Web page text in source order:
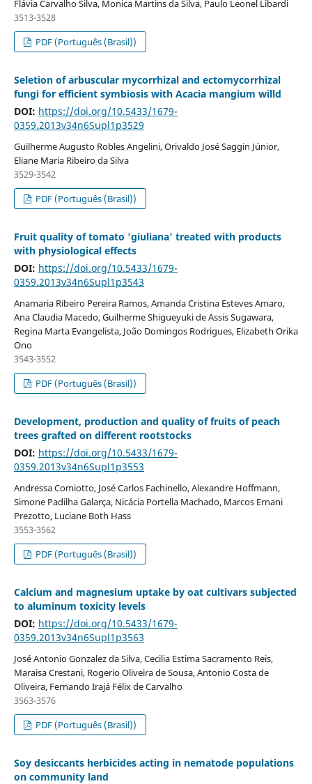
Flávia Carvalho Silva, Monica Martins da Silva, Paulo Leonel Libardi
3513-3528
PDF (Português (Brasil))
Seletion of arbuscular mycorrhizal and ectomycorrhizal
fungi for efficient symbiosis with Acacia mangium willd
DOI: https://doi.org/10.5433/1679-
0359.2013v34n6Supl1p3529
Guilherme Augusto Robles Angelini, Orivaldo José Saggin Júnior,
Eliane Maria Ribeiro da Silva
3529-3542
PDF (Português (Brasil))
Fruit quality of tomato 'giuliana' treated with products
with physiological effects
DOI: https://doi.org/10.5433/1679-
0359.2013v34n6Supl1p3543
Anamaria Ribeiro Pereira Ramos, Amanda Cristina Esteves Amaro,
Ana Claudia Macedo, Guilherme Shigueyuki de Assis Sugawara,
Regina Marta Evangelista, João Domingos Rodrigues, Elizabeth Orika
Ono
3543-3552
PDF (Português (Brasil))
Development, production and quality of fruits of peach
trees grafted on different rootstocks
DOI: https://doi.org/10.5433/1679-
0359.2013v34n6Supl1p3553
Andressa Comiotto, José Carlos Fachinello, Alexandre Hoffmann,
Simone Padilha Galarça, Nicácia Portella Machado, Marcos Ernani
Prezotto, Luciane Both Hass
3553-3562
PDF (Português (Brasil))
Calcium and magnesium uptake by oat cultivars subjected
to aluminum toxicity levels
DOI: https://doi.org/10.5433/1679-
0359.2013v34n6Supl1p3563
José Antonio Gonzalez da Silva, Cecilia Estima Sacramento Reis,
Maraisa Crestani, Rogerio Oliveira de Sousa, Antonio Costa de
Oliveira, Fernando Irajá Félix de Carvalho
3563-3576
PDF (Português (Brasil))
Soy desiccants herbicides acting in nematode populations
on community land